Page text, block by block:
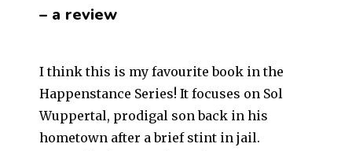
– a review
I think this is my favourite book in the
Happenstance Series! It focuses on Sol
Wuppertal, prodigal son back in his
hometown after a brief stint in jail.